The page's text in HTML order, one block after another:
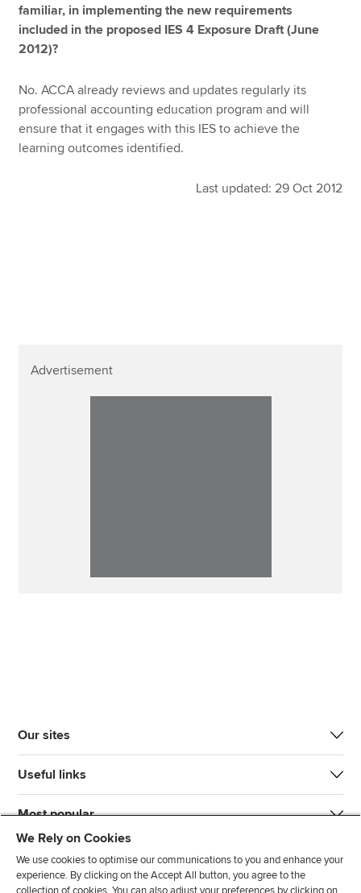
familiar, in implementing the new requirements
included in the proposed IES 4 Exposure Draft (June
2012)?
No. ACCA already reviews and updates regularly its
professional accounting education program and will
ensure that it engages with this IES to achieve the
learning outcomes identified.
Last updated: 29 Oct 2012
Advertisement
Our sites
Useful links
Most popular
We Rely on Cookies
We use cookies to optimise our communications to you and enhance your
experience. By clicking on the Accept All button, you agree to the